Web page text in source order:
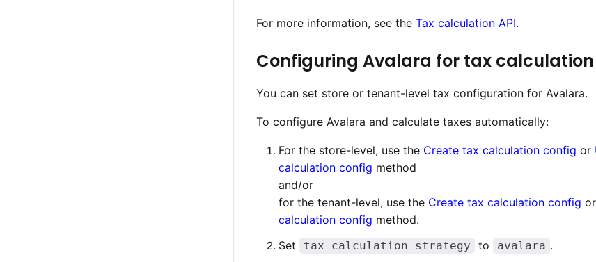
For more information, see the Tax calculation API.
Configuring Avalara for tax calculation
You can set store or tenant-level tax configuration for Avalara.
To configure Avalara and calculate taxes automatically:
For the store-level, use the Create tax calculation config or
calculation config method
and/or
for the tenant-level, use the Create tax calculation config or
calculation config method.
Set
tax_calculation_strategy to avalara .